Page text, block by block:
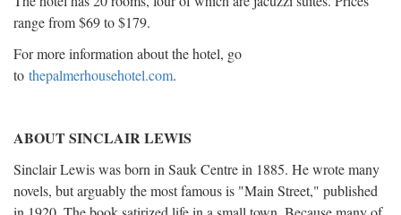
range from $69 to $179.
For more information about the hotel, go
to thepalmerhousehotel.com.
ABOUT SINCLAIR LEWIS
Sinclair Lewis was born in Sauk Centre in 1885. He wrote many
novels, but arguably the most famous is "Main Street," published